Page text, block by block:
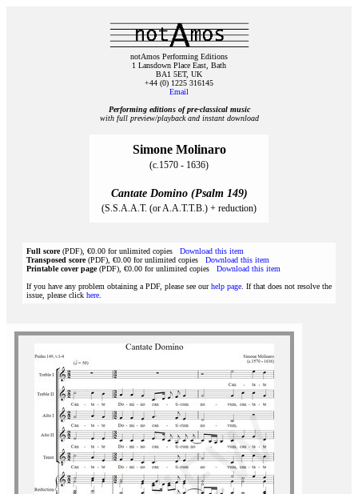
notAmos Performing Editions
1 Lansdown Place East, Bath
BA1 5ET, UK
+44 (0) 1225 316145
Email
Performing editions of pre‑classical music
with full preview/playback and instant download
Simone Molinaro
(c.1570 - 1636)
Cantate Domino (Psalm 149)
(S.S.A.A.T. (or A.A.T.T.B.) + reduction)
Full score(PDF), €0.00 for unlimited copies Download this item
Transposed score(PDF), €0.00 for unlimited copies Download this item
Printable cover page(PDF), €0.00 for unlimited copies Download this item
If you have any problem obtaining a PDF, please see ourhelp page . If that does not resolve the
issue, please click here